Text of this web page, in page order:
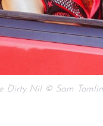
Dirty Nil © Sam